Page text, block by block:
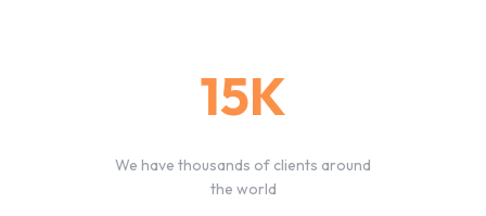
15K
We have thousands of clients around
the world